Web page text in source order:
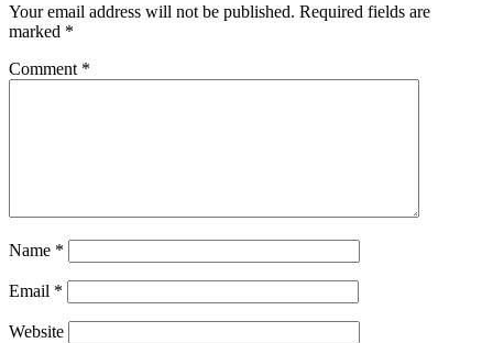
Your email address will not be published. Required fields are
marked *
Comment *
Name *
Email *
Website